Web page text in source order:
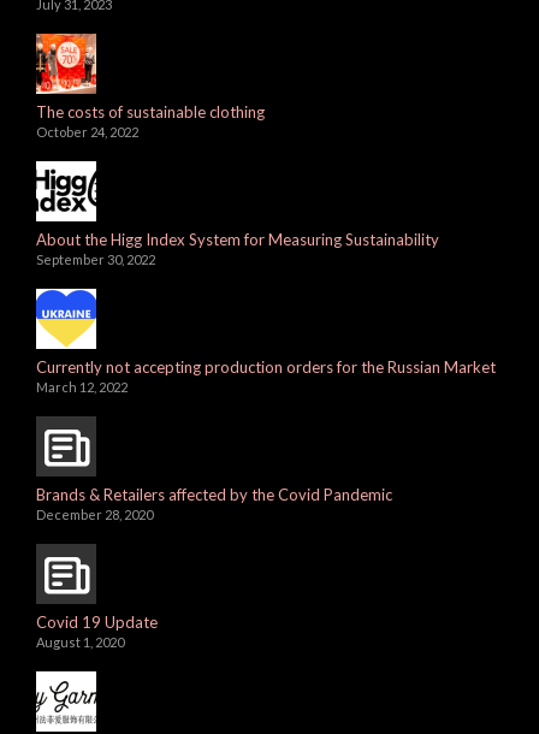
July 31, 2023
The costs of sustainable clothing
October 24, 2022
About the Higg Index System for Measuring Sustainability
September 30, 2022
Currently not accepting production orders for the Russian Market
March 12, 2022
Brands & Retailers affected by the Covid Pandemic
December 28, 2020
Covid 19 Update
August 1, 2020